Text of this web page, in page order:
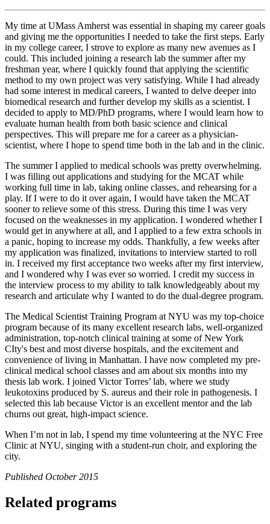
My time at UMass Amherst was essential in shaping my career goals
and giving me the opportunities I needed to take the first steps. Early
in my college career, I strove to explore as many new avenues as I
could. This included joining a research lab the summer after my
freshman year, where I quickly found that applying the scientific
method to my own project was very satisfying. While I had already
had some interest in medical careers, I wanted to delve deeper into
biomedical research and further develop my skills as a scientist. I
decided to apply to MD/PhD programs, where I would learn how to
evaluate human health from both basic science and clinical
perspectives. This will prepare me for a career as a physician-
scientist, where I hope to spend time both in the lab and in the clinic.
The summer I applied to medical schools was pretty overwhelming.
I was filling out applications and studying for the MCAT while
working full time in lab, taking online classes, and rehearsing for a
play. If I were to do it over again, I would have taken the MCAT
sooner to relieve some of this stress. During this time I was very
focused on the weaknesses in my application. I wondered whether I
would get in anywhere at all, and I applied to a few extra schools in
a panic, hoping to increase my odds. Thankfully, a few weeks after
my application was finalized, invitations to interview started to roll
in. I received my first acceptance two weeks after my first interview,
and I wondered why I was ever so worried. I credit my success in
the interview process to my ability to talk knowledgeably about my
research and articulate why I wanted to do the dual-degree program.
The Medical Scientist Training Program at NYU was my top-choice
program because of its many excellent research labs, well-organized
administration, top-notch clinical training at some of New York
CIty's best and most diverse hospitals, and the excitement and
convenience of living in Manhattan. I have now completed my pre-
clinical medical school classes and am about six months into my
thesis lab work. I joined Victor Torres’ lab, where we study
leukotoxins produced by S. aureus and their role in pathogenesis. I
selected this lab because Victor is an excellent mentor and the lab
churns out great, high-impact science.
When I’m not in lab, I spend my time volunteering at the NYC Free
Clinic at NYU, singing with a student-run choir, and exploring the
city.
Published October 2015
Related programs